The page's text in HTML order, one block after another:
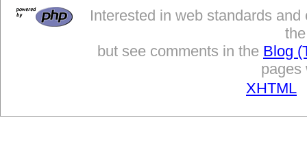
Interested in web standards
but see comments in the Blog
pages
XHTML